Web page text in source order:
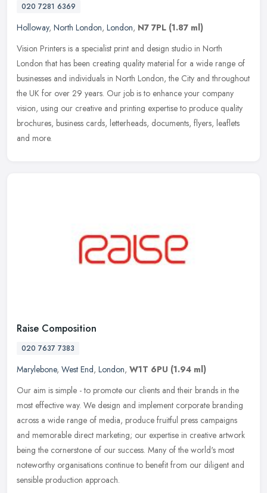
020 7281 6369
Holloway, North London, London, N7 7PL (1.87 ml)
Vision Printers is a specialist print and design studio in North
London that has been creating quality material for a wide range of
businesses and individuals in North London, the City and throughout
the UK for over 29 years. Our job is to enhance your company
vision, using our creative and printing expertise to produce quality
brochures, business cards, letterheads, documents, flyers, leaflets
and more.
Raise Composition
020 7637 7383
Marylebone, West End, London, W1T 6PU (1.94 ml)
Our aim is simple - to promote our clients and their brands in the
most effective way. We design and implement corporate branding
across a wide range of media, produce fruitful press campaigns
and memorable direct marketing; our expertise in creative artwork
being the cornerstone of our success. Many of the world's most
noteworthy organisations continue to benefit from our diligent and
sensible production approach.